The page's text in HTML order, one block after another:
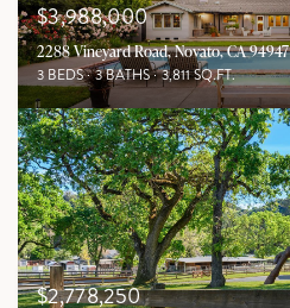
$3,988,000
2288 Vineyard Road, Novato, CA 94947
3 BEDS 3 BATHS 3,811 SQ.FT.
$2,778,250